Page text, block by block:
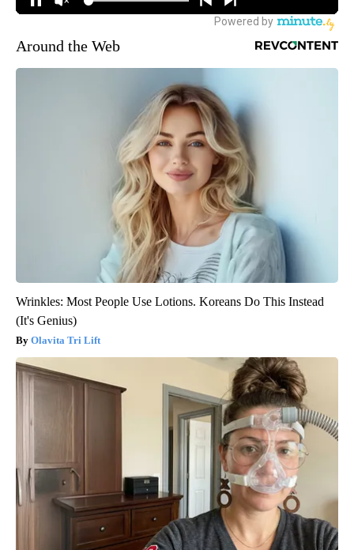
Around the Web
Wrinkles: Most People Use Lotions. Koreans Do This Instead
(It's Genius)
Olavita Tri Lift